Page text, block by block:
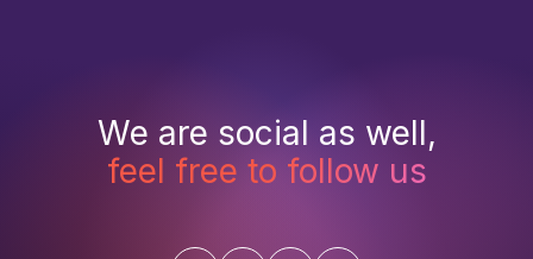
We are social as well,
feel free to follow us